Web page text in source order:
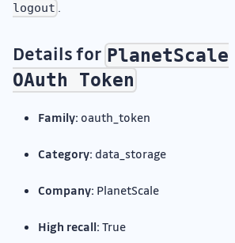
logout
Details for PlanetScale
OAuth Token
Family: oauth_token
Category: data_storage
Company: PlanetScale
High recall: True